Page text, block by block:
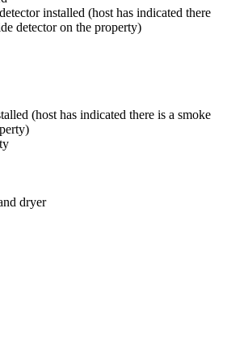
installed (host has indicated there
detector on the property)
(host has indicated there is a smoke
dryer